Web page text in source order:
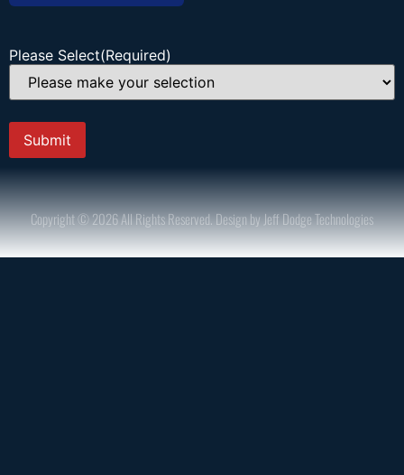
Please Select(Required)
Copyright © 2026 All Rights Reserved. Design by Jeff Dodge Technologies